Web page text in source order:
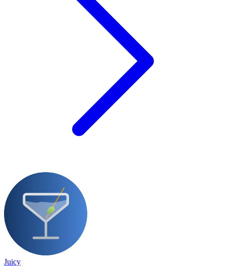
Juicy